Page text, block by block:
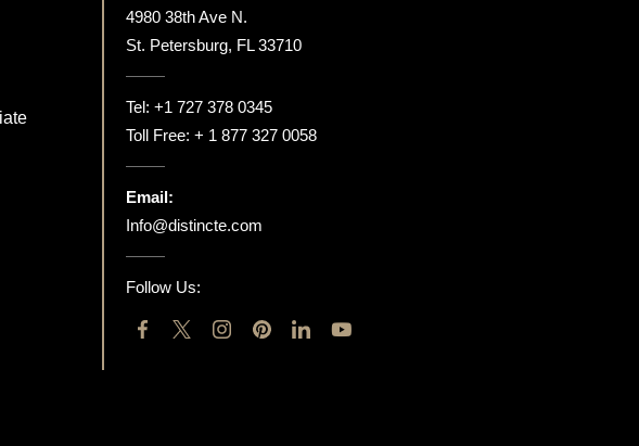
4980 38th Ave N.
St. Petersburg, FL 33710
Tel: +1 727 378 0345
Toll Free: + 1 877 327 0058
Email:
Info@distincte.com
Follow Us: